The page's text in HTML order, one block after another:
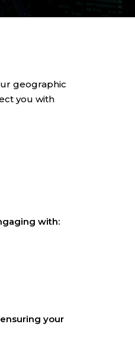
geographic
you with
with:
your